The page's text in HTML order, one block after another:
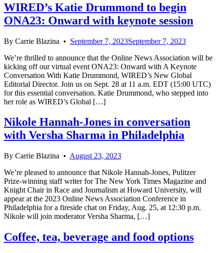
WIRED’s Katie Drummond to begin
ONA23: Onward with keynote session
By Carrie Blazina • September 7, 2023September 7, 2023
We’re thrilled to announce that the Online News Association will be
kicking off our virtual event ONA23: Onward with A Keynote
Conversation With Katie Drummond, WIRED’s New Global
Editorial Director. Join us on Sept. 28 at 11 a.m. EDT (15:00 UTC)
for this essential conversation. Katie Drummond, who stepped into
her role as WIRED’s Global […]
Nikole Hannah-Jones in conversation
with Versha Sharma in Philadelphia
By Carrie Blazina • August 23, 2023
We’re pleased to announce that Nikole Hannah-Jones, Pulitzer
Prize-winning staff writer for The New York Times Magazine and
Knight Chair in Race and Journalism at Howard University, will
appear at the 2023 Online News Association Conference in
Philadelphia for a fireside chat on Friday, Aug. 25, at 12:30 p.m.
Nikole will join moderator Versha Sharma, […]
Coffee, tea, beverage and food options